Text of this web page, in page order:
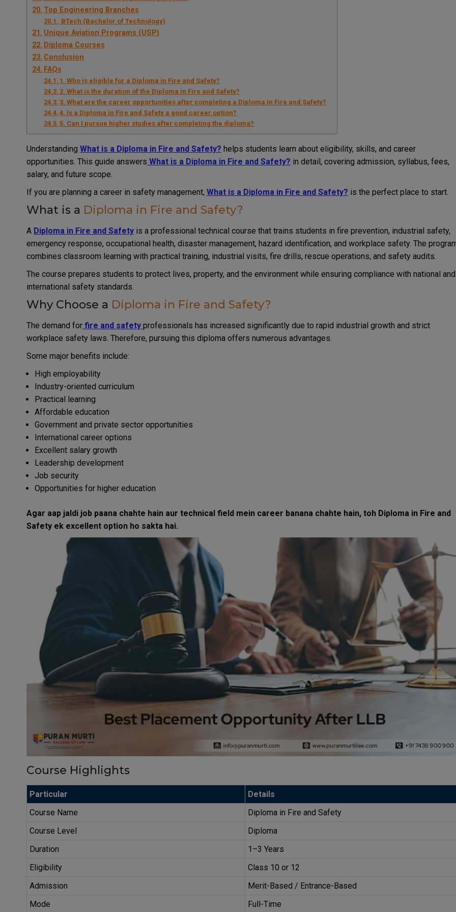
Top Engineering Branches
BTech (Bachelor of Technology)
Unique Aviation Programs (USP)
Diploma Courses
Conclusion
FAQs
1. Who is eligible for a Diploma in Fire and Safety?
2. What is the duration of the Diploma in Fire and Safety?
3. What are the career opportunities after completing a Diploma in Fire and Safety?
4. Is a Diploma in Fire and Safety a good career option?
5. Can I pursue higher studies after completing the diploma?
Understanding What is a Diploma in Fire and Safety? helps students learn about eligibility, skills, and career
opportunities. This guide answers What is a Diploma in Fire and Safety? in detail, covering admission, syllabus, fees,
salary, and future scope.
If you are planning a career in safety management, What is a Diploma in Fire and Safety? is the perfect place to start.
What is a Diploma in Fire and Safety?
A Diploma in Fire and Safety is a professional technical course that trains students in fire prevention, industrial safety,
emergency response, occupational health, disaster management, hazard identification, and workplace safety. The
combines classroom learning with practical training, industrial visits, fire drills, rescue operations, and safety audits.
The course prepares students to protect lives, property, and the environment while ensuring compliance with national and
international safety standards.
Why Choose a Diploma in Fire and Safety?
The demand for fire and safety professionals has increased significantly due to rapid industrial growth and strict
workplace safety laws. Therefore, pursuing this diploma offers numerous advantages.
Some major benefits include:
High employability
Industry-oriented curriculum
Practical learning
Affordable education
Government and private sector opportunities
International career options
Excellent salary growth
Leadership development
Job security
Opportunities for higher education
Agar aap jaldi job paana chahte hain aur technical field mein career banana chahte hain, toh Diploma in Fire and
Safety ek excellent option ho sakta hai.
Course Highlights
Particular
Details
Course Name
Diploma in Fire and Safety
Course Level
Diploma
Duration
1–3 Years
Eligibility
Class 10 or 12
Admission
Merit-Based / Entrance-Based
Mode
Full-Time